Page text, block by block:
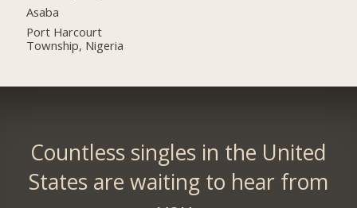
Asaba
Port Harcourt
Township, Nigeria
Countless singles in the United
States are waiting to hear from